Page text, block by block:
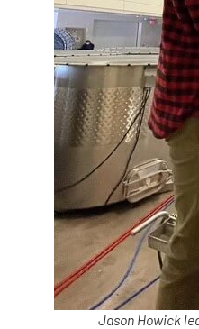
Jason Howick